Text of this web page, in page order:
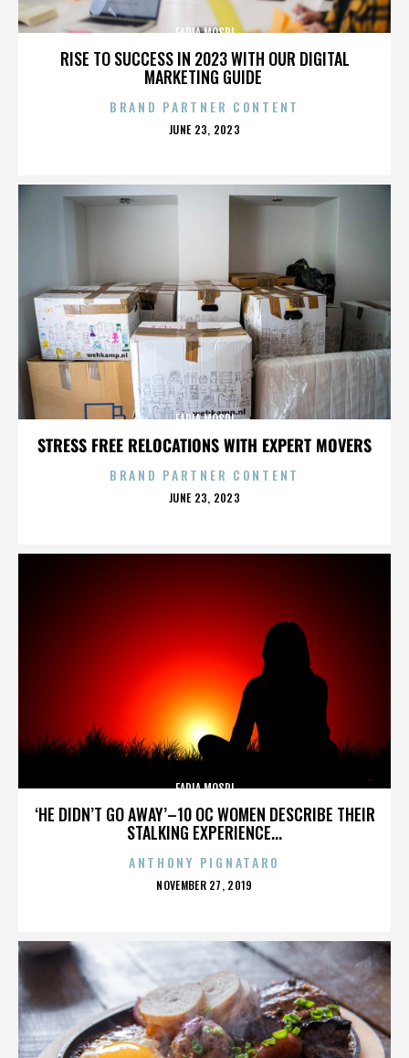
RISE TO SUCCESS IN 2023 WITH OUR DIGITAL
MARKETING GUIDE
FADIA MOSRI
BRAND PARTNER CONTENT
POSTED
JUNE 23, 2023
STRESS FREE RELOCATIONS WITH EXPERT MOVERS
FADIA MOSRI
BRAND PARTNER CONTENT
POSTED
JUNE 23, 2023
‘HE DIDN’T GO AWAY’–10 OC WOMEN DESCRIBE THEIR
STALKING EXPERIENCE...
FADIA MOSRI
ANTHONY PIGNATARO
POSTED
NOVEMBER 27, 2019